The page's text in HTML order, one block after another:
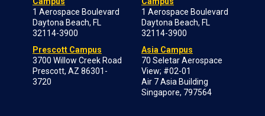
1 Aerospace Boulevard
Daytona Beach, FL
32114-3900
Prescott Campus
3700 Willow Creek Road
Prescott, AZ 86301-
3720
1 Aerospace Boulevard
Daytona Beach, FL
32114-3900
Asia Campus
70 Seletar Aerospace
View; #02-01
Air 7 Asia Building
Singapore, 797564